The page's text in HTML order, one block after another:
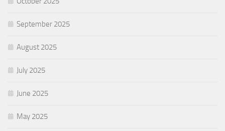
September 2025
August 2025
July 2025
June 2025
May 2025